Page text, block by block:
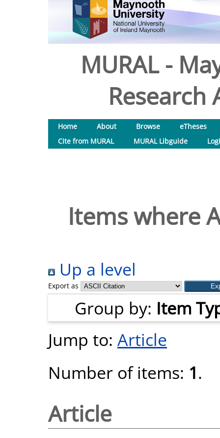
MURAL -
Research
Home About Browse
eTheses
Cite from MURAL
MURAL Libguide
Items where
Up a level
Export as
Group by: Item
Jump to: Article
Number of items: 1.
Article